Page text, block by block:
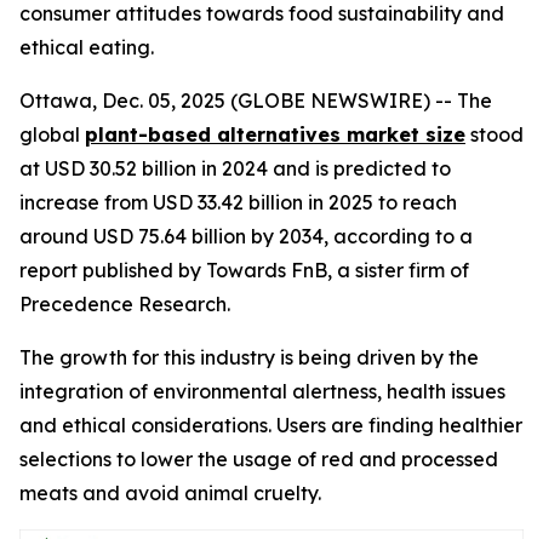
consumer attitudes towards food sustainability and
ethical eating.
Ottawa, Dec. 05, 2025 (GLOBE NEWSWIRE) -- The
global plant-based alternatives market size stood
at USD 30.52 billion in 2024 and is predicted to
increase from USD 33.42 billion in 2025 to reach
around USD 75.64 billion by 2034, according to a
report published by Towards FnB, a sister firm of
Precedence Research.
The growth for this industry is being driven by the
integration of environmental alertness, health issues
and ethical considerations. Users are finding healthier
selections to lower the usage of red and processed
meats and avoid animal cruelty.